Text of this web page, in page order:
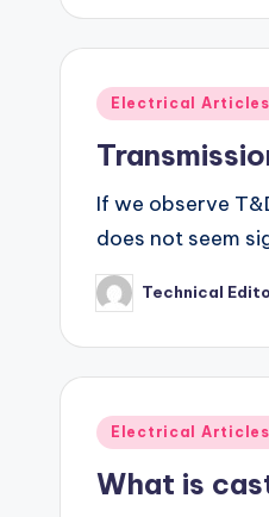
Posted
Electrical Articles
If we observe
does not seem
Posted
by
Technical
Posted
Electrical Articles
What is